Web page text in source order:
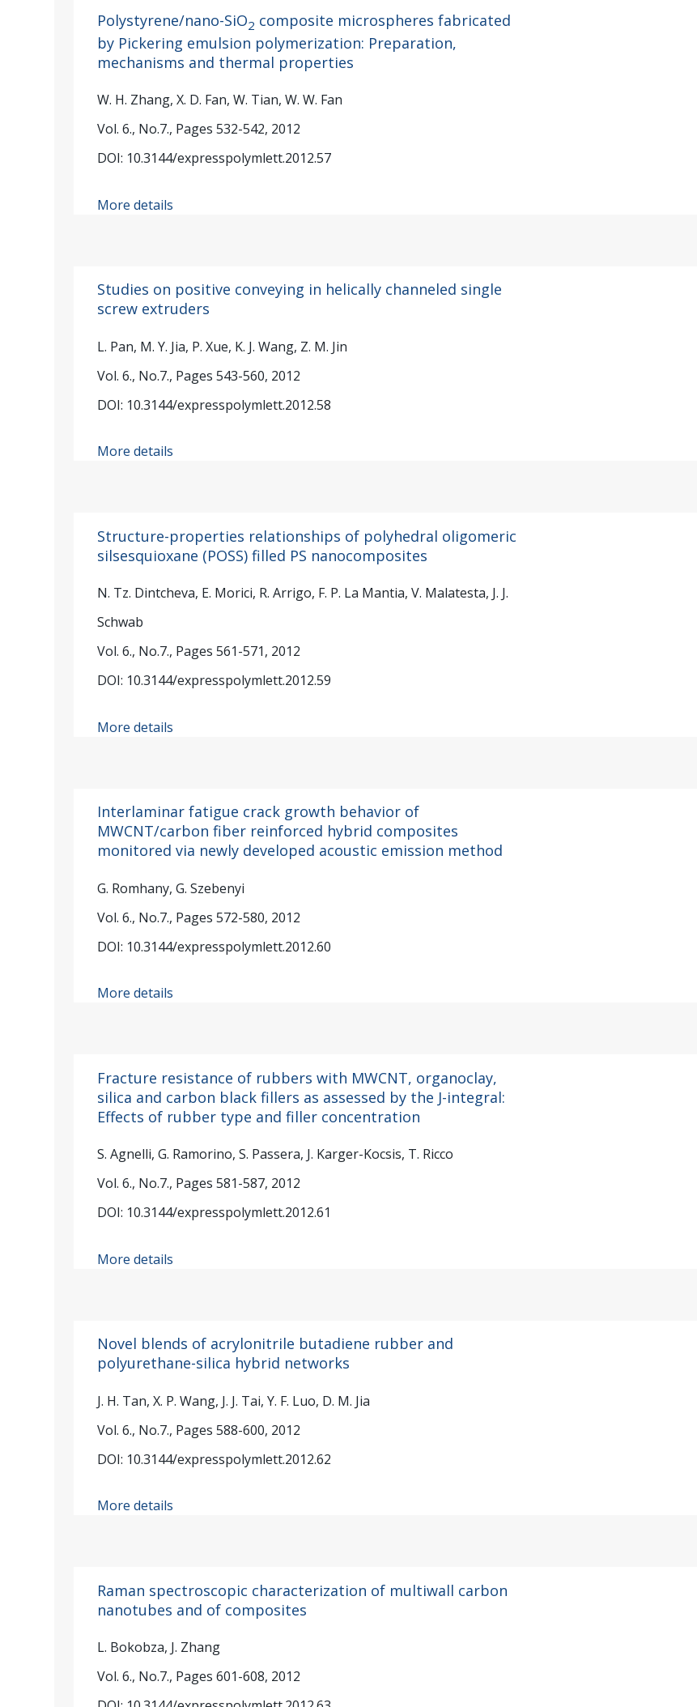
Polystyrene/nano-SiO2 composite microspheres fabricated
by Pickering emulsion polymerization: Preparation,
mechanisms and thermal properties
W. H. Zhang, X. D. Fan, W. Tian, W. W. Fan
Vol. 6., No.7., Pages 532-542, 2012
DOI: 10.3144/expresspolymlett.2012.57
More details
Studies on positive conveying in helically channeled single
screw extruders
L. Pan, M. Y. Jia, P. Xue, K. J. Wang, Z. M. Jin
Vol. 6., No.7., Pages 543-560, 2012
DOI: 10.3144/expresspolymlett.2012.58
More details
Structure-properties relationships of polyhedral oligomeric
silsesquioxane (POSS) filled PS nanocomposites
N. Tz. Dintcheva, E. Morici, R. Arrigo, F. P. La Mantia, V. Malatesta, J. J.
Schwab
Vol. 6., No.7., Pages 561-571, 2012
DOI: 10.3144/expresspolymlett.2012.59
More details
Interlaminar fatigue crack growth behavior of
MWCNT/carbon fiber reinforced hybrid composites
monitored via newly developed acoustic emission method
G. Romhany, G. Szebenyi
Vol. 6., No.7., Pages 572-580, 2012
DOI: 10.3144/expresspolymlett.2012.60
More details
Fracture resistance of rubbers with MWCNT, organoclay,
silica and carbon black fillers as assessed by the J-integral:
Effects of rubber type and filler concentration
S. Agnelli, G. Ramorino, S. Passera, J. Karger-Kocsis, T. Ricco
Vol. 6., No.7., Pages 581-587, 2012
DOI: 10.3144/expresspolymlett.2012.61
More details
Novel blends of acrylonitrile butadiene rubber and
polyurethane-silica hybrid networks
J. H. Tan, X. P. Wang, J. J. Tai, Y. F. Luo, D. M. Jia
Vol. 6., No.7., Pages 588-600, 2012
DOI: 10.3144/expresspolymlett.2012.62
More details
Raman spectroscopic characterization of multiwall carbon
nanotubes and of composites
L. Bokobza, J. Zhang
Vol. 6., No.7., Pages 601-608, 2012